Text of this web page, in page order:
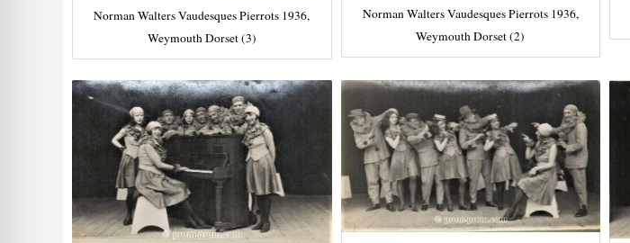
Norman Walters Vaudesques Pierrots 1936,
Weymouth Dorset (3)
Norman Walters Vaudesques Pierrots 1936,
Weymouth Dorset (2)